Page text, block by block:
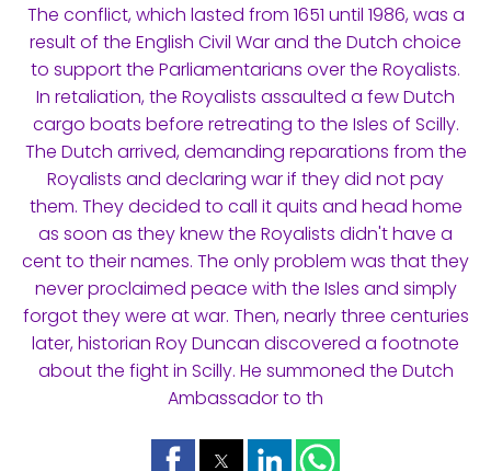
The conflict, which lasted from 1651 until 1986, was a
result of the English Civil War and the Dutch choice
to support the Parliamentarians over the Royalists.
In retaliation, the Royalists assaulted a few Dutch
cargo boats before retreating to the Isles of Scilly.
The Dutch arrived, demanding reparations from the
Royalists and declaring war if they did not pay
them. They decided to call it quits and head home
as soon as they knew the Royalists didn't have a
cent to their names. The only problem was that they
never proclaimed peace with the Isles and simply
forgot they were at war. Then, nearly three centuries
later, historian Roy Duncan discovered a footnote
about the fight in Scilly. He summoned the Dutch
Ambassador to th